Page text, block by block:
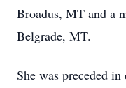
Broadus, MT and a
Belgrade, MT.
She was preceded